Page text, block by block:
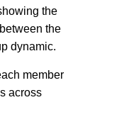
the
the
dynamic.
member
across